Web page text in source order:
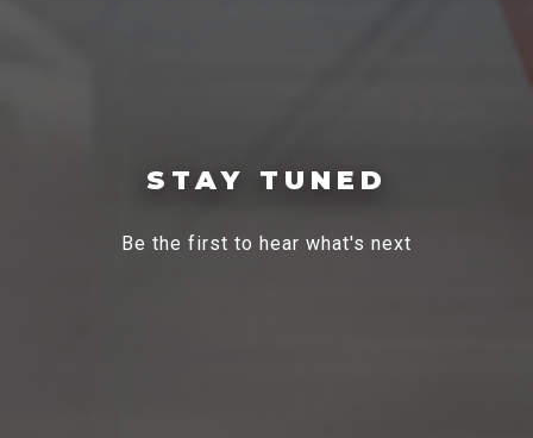
STAY TUNED
Be the first to hear what's next